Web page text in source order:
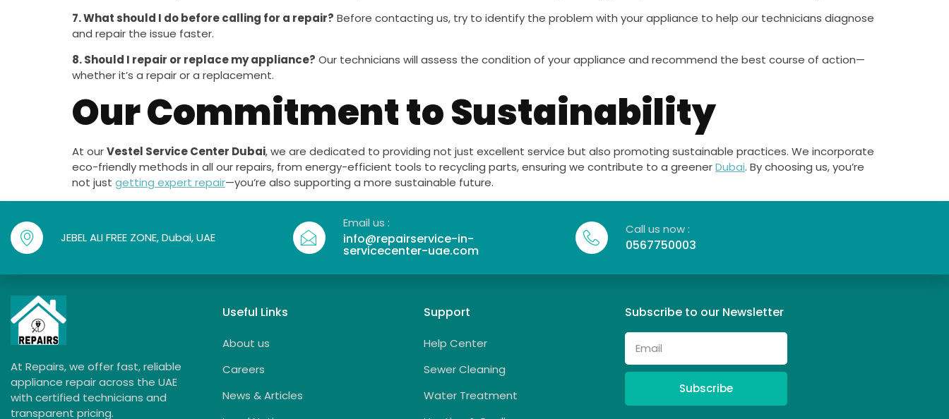
7. What should I do before calling for a repair? Before contacting us, try to identify the problem with your appliance to help our technicians diagnose
and repair the issue faster.
8. Should I repair or replace my appliance? Our technicians will assess the condition of your appliance and recommend the best course of action—
whether it’s a repair or a replacement.
Our Commitment to Sustainability
At ourVestel Service Center Dubai, we are dedicated to providing not just excellent service but also promoting sustainable practices. We incorporate
eco-friendly methods in all our repairs, from energy-efficient tools to recycling parts, ensuring we contribute to a greenerDubai. By choosing us, you’re
not just getting expert repair—you’re also supporting a more sustainable future.
JEBEL ALI FREE ZONE, Dubai, UAE
Email us :
info@repairservice-in-
servicecenter-uae.com
Call us now :
0567750003
At Repairs, we offer fast, reliable
appliance repair across the UAE
with certified technicians and
transparent pricing.
Useful Links
About us
Careers
News & Articles
Support
Help Center
Sewer Cleaning
Water Treatment
Subscribe to our Newsletter
Subscribe